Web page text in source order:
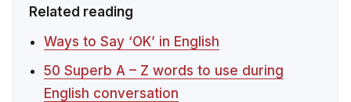
Related reading
Ways to Say ‘OK’ in English
50 Superb A – Z words to use during
English conversation